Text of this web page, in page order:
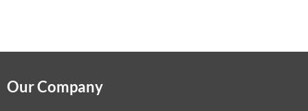
Our Company